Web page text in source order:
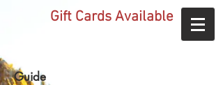
Gift Cards Available
Guide